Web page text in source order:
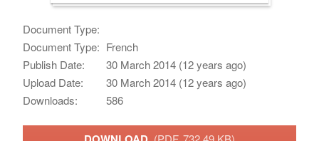
Document Type:
Document Type: French
Publish Date:
30 March 2014 (12 years ago)
Upload Date:
30 March 2014 (12 years ago)
Downloads:
586